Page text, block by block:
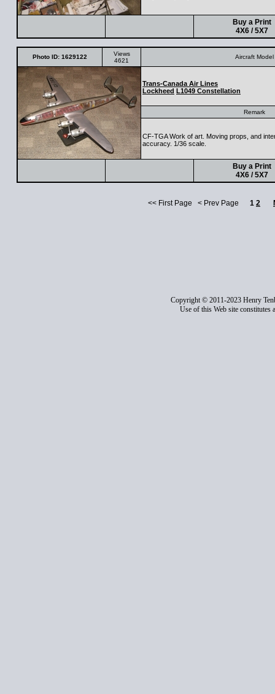
Buy a Print
4X6 / 5X7
Photo ID: 1629122
Views
4621
Aircraft Model
Trans-Canada Air Lines
Lockheed L1049 Constellation
Remark
CF-TGA Work of art. Moving props, and
accuracy. 1/36 scale.
Buy a Print
4X6 / 5X7
<< First Page < Prev Page 1 2
Copyright © 2011-2023 Henry
Use of this Web site constitutes